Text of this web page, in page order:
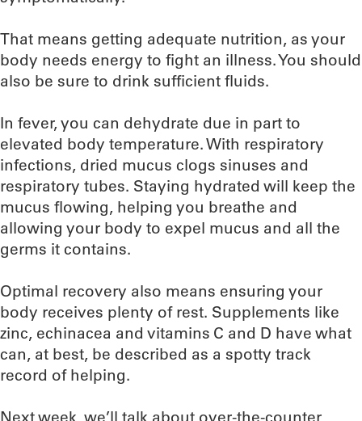
That means getting adequate nutrition, as your
body needs energy to fight an illness. You should
also be sure to drink sufficient fluids.
In fever, you can dehydrate due in part to
elevated body temperature. With respiratory
infections, dried mucus clogs sinuses and
respiratory tubes. Staying hydrated will keep the
mucus flowing, helping you breathe and
allowing your body to expel mucus and all the
germs it contains.
Optimal recovery also means ensuring your
body receives plenty of rest. Supplements like
zinc, echinacea and vitamins C and D have what
can, at best, be described as a spotty track
record of helping.
Next week, we’ll talk about over-the-counter